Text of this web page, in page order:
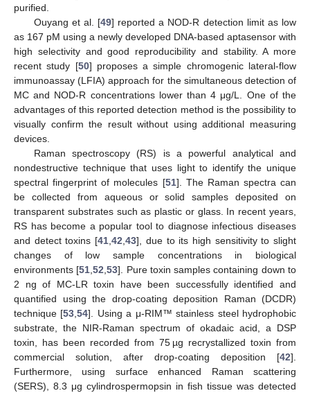
purified.
Ouyang et al. [49] reported a NOD-R detection limit as low
as 167 pM using a newly developed DNA-based aptasensor with
high selectivity and good reproducibility and stability. A more
recent study [50] proposes a simple chromogenic lateral-flow
immunoassay (LFIA) approach for the simultaneous detection of
MC and NOD-R concentrations lower than 4 μg/L. One of the
advantages of this reported detection method is the possibility to
visually confirm the result without using additional measuring
devices.
Raman spectroscopy (RS) is a powerful analytical and
nondestructive technique that uses light to identify the unique
spectral fingerprint of molecules [51]. The Raman spectra can
be collected from aqueous or solid samples deposited on
transparent substrates such as plastic or glass. In recent years,
RS has become a popular tool to diagnose infectious diseases
and detect toxins [41,42,43], due to its high sensitivity to slight
changes of low sample concentrations in biological
environments [51,52,53]. Pure toxin samples containing down to
2 ng of MC-LR toxin have been successfully identified and
quantified using the drop-coating deposition Raman (DCDR)
technique [53,54]. Using a μ-RIM™ stainless steel hydrophobic
substrate, the NIR-Raman spectrum of okadaic acid, a DSP
toxin, has been recorded from 75 µg recrystallized toxin from
commercial solution, after drop-coating deposition [42].
Furthermore, using surface enhanced Raman scattering
(SERS), 8.3 μg cylindrospermopsin in fish tissue was detected